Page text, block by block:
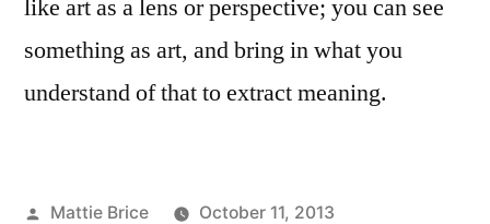
like art as a lens or perspective; you can see
something as art, and bring in what you
understand of that to extract meaning.
Posted
Mattie Brice
October 11, 2013